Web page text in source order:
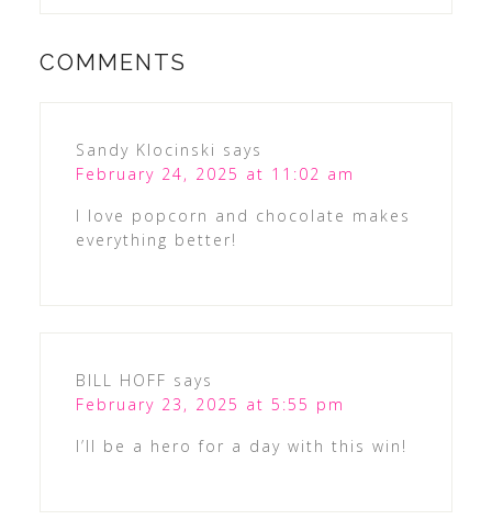
COMMENTS
Sandy Klocinski says
February 24, 2025 at 11:02 am
I love popcorn and chocolate makes
everything better!
BILL HOFF says
February 23, 2025 at 5:55 pm
I’ll be a hero for a day with this win!